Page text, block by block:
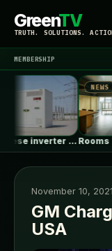
GreenTV
TRUTH. SOLUTIONS.
MEMBERSHIP
EU’s Chinese inverter ban could be…
NEWS
November 10, 2021
GM
USA